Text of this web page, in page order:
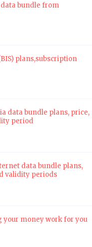
data bundle from
plans,subscription
data bundle plans, price,
period
data bundle plans,
validity periods
your money work for you